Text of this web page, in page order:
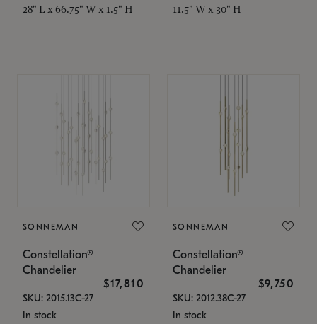
28" L x 66.75" W x 1.5" H 11.5" W x 30" H
SONNEMAN
Constellation®
Chandelier
$17,810
SKU: 2015.13C-27
In stock
SONNEMAN
Constellation®
Chandelier
$9,750
SKU: 2012.38C-27
In stock